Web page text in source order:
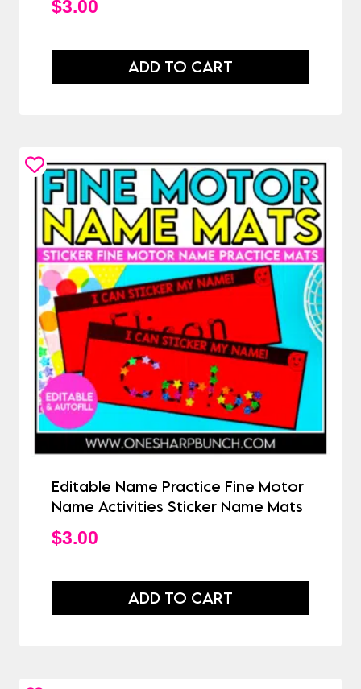
$3.00
ADD TO CART
Editable Name Practice Fine Motor
Name Activities Sticker Name Mats
$3.00
ADD TO CART